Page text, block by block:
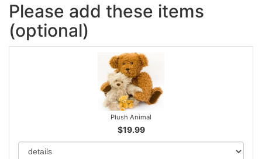
Please add these items
(optional)
Plush Animal
$19.99